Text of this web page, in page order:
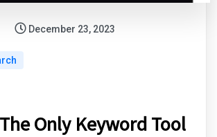
December 23, 2023
Only Keyword Tool